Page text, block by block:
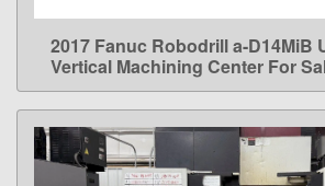
LEARN MORE
2017 Fanuc Robodrill a-D14MiB
Vertical Machining Center For